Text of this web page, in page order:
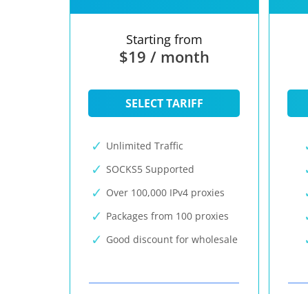
Starting from
$19 / month
SELECT TARIFF
Unlimited Traffic
SOCKS5 Supported
Over 100,000 IPv4 proxies
Packages from 100 proxies
Good discount for wholesale